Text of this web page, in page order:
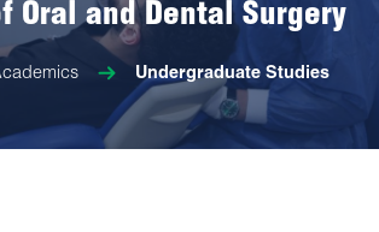
Oral and Dental Surgery
Undergraduate Studies